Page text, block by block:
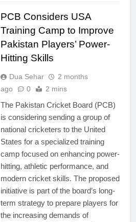
PCB Considers USA
Training Camp to Improve
Pakistan Players’ Power-
Hitting Skills
Dua Sehar
2 months
ago
0 2 mins
The Pakistan Cricket Board (PCB)
is considering sending a group of
national cricketers to the United
States for a specialized training
camp focused on enhancing power-
hitting, athletic performance, and
modern cricket skills. The proposed
initiative is part of the board’s long-
term strategy to prepare players for
the increasing demands of